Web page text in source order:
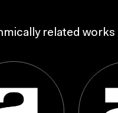
related